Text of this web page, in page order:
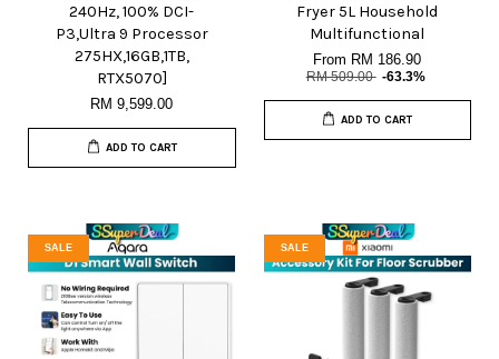
240Hz, 100% DCI-
P3,Ultra 9 Processor
275HX,16GB,1TB,
RTX5070]
RM 9,599.00
ADD TO CART
Fryer 5L Household
Multifunctional
From RM 186.90
RM 509.00 -63.3%
ADD TO CART
SALE SALE